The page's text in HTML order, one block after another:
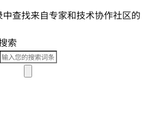
查找来自专家和技术协作社区的
索